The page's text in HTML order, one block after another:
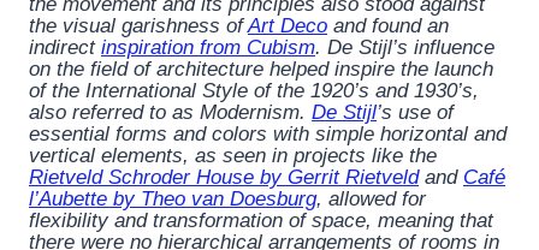
the visual garishness ofArt Deco and found an
indirect inspiration from Cubism. De Stijl’s influence
on the field of architecture helped inspire the launch
of the International Style of the 1920’s and 1930’s,
also referred to as Modernism. De Stijl’s use of
essential forms and colors with simple horizontal and
vertical elements, as seen in projects like the
Rietveld Schroder House by Gerrit Rietveldand Café
l’Aubette by Theo van Doesburg, allowed for
flexibility and transformation of space, meaning that
there were no hierarchical arrangements of rooms in